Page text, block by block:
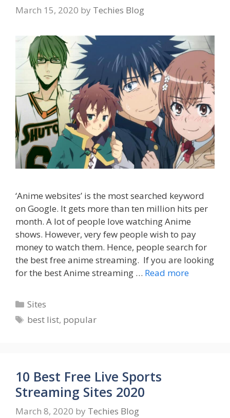
March 15, 2020 by Techies Blog
‘Anime websites’ is the most searched keyword
on Google. It gets more than ten million hits per
month. A lot of people love watching Anime
shows. However, very few people wish to pay
money to watch them. Hence, people search for
the best free anime streaming. If you are looking
for the best Anime streaming … Read more
Categories
Sites
Tags
best list, popular
10 Best Free Live Sports
Streaming Sites 2020
March 8, 2020 by Techies Blog